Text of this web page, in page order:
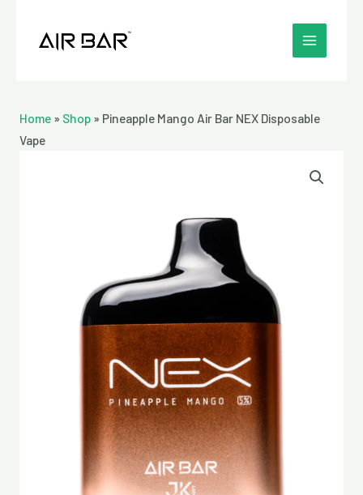
MENU
Home» Shop» Pineapple Mango Air Bar NEX Disposable
Vape